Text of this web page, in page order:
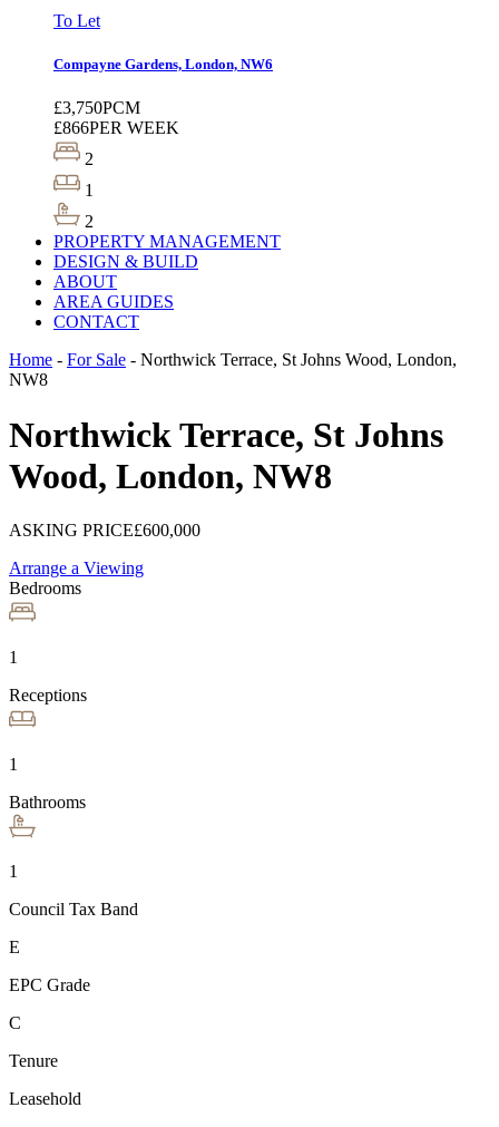
To Let
Compayne Gardens, London, NW6
£3,750PCM
£866PER WEEK
2
1
2
PROPERTY MANAGEMENT
DESIGN & BUILD
ABOUT
AREA GUIDES
CONTACT
Home - For Sale - Northwick Terrace, St Johns Wood, London,
NW8
Northwick Terrace, St Johns
Wood, London, NW8
ASKING PRICE£600,000
Arrange a Viewing
Bedrooms
1
Receptions
1
Bathrooms
1
Council Tax Band
E
EPC Grade
C
Tenure
Leasehold